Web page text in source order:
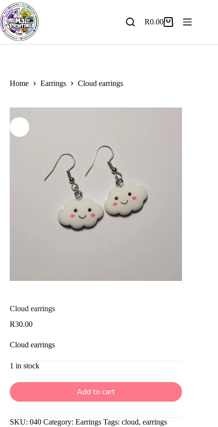
Skip
to
content
Shopping
R0.00
Home Earrings Cloud earrings
Cloud earrings
R30.00
Cloud earrings
1 in stock
Add to cart
SKU: 040 Category: Earrings Tags: cloud, earrings